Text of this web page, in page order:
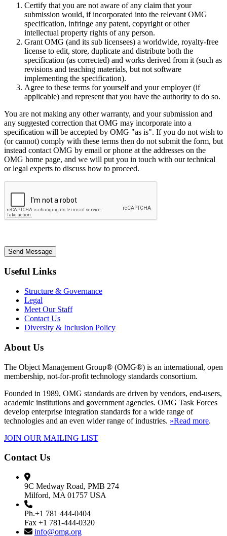
Certify that you are not aware of any claim that your
submission would, if incorporated into the relevant OMG
specification, infringe any patent, copyright or other
intellectual property rights of any person.
Grant OMG (and its sub licensees) a worldwide, royalty-free
license to edit, store, duplicate and distribute both the
specification (as corrected) and works derived from it (such as
revisions and teaching materials, but not software
implementing the specification).
Agree to these terms for yourself and your employer (if
applicable) and represent that you have the authority to do so.
You are not making any other warranty, and your submission and
any suggested correction that OMG may incorporate into a
specification will be accepted by OMG "as is". If you do not wish to
(or cannot) comply with these terms then do not submit the form, but
instead contact OMG by email or phone at the addresses on the
OMG home page, and we will put you in touch with our technical
or legal experts to discuss how to proceed.
Send Message
Useful Links
Structure & Governance
Legal
Meet Our Staff
Contact Us
Diversity & Inclusion Policy
About Us
The Object Management Group® (OMG®) is an international, open
membership, not-for-profit technology standards consortium.
Founded in 1989, OMG standards are driven by vendors, end-users,
academic institutions and government agencies. OMG Task Forces
develop enterprise integration standards for a wide range of
technologies and an even wider range of industries. »Read more.
JOIN OUR MAILING LIST
Contact Us
9C Medway Road, PMB 274
Milford, MA 01757 USA
Ph.+1 781 444-0404
Fax +1 781-444-0320
info@omg.org